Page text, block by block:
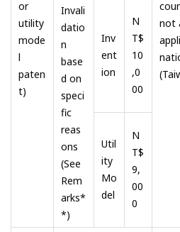
or
utility
mode
l
paten
t)
not
Invali
datio
n
base
d on
speci
fic
reas
ons
(See
Rem
arks*
*)
Inv
ent
ion
N
T$
10
,0
00
Util
ity
Mo
del
N
T$
9,
00
0